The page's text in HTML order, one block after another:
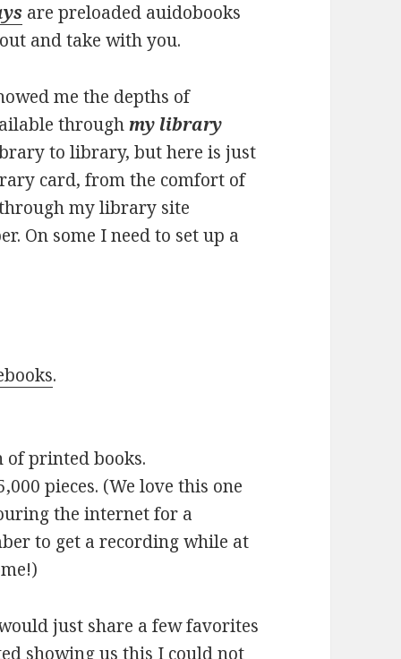
are preloaded auidobooks
and take with you.
me the depths of
throughmy library
to library, but here is just
card, from the comfort of
my library site
On some I need to set up a
.
of printed books.
pieces. (We love this one
the internet for a
to get a recording while at
just share a few favorites
showing us this I could not